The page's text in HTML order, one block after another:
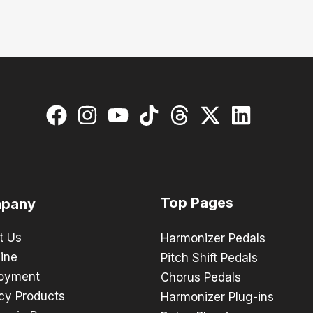
Us
Products
Top Pages
Harmonizer Pedals
Pitch Shift Pedals
Chorus Pedals
Harmonizer Plug-ins